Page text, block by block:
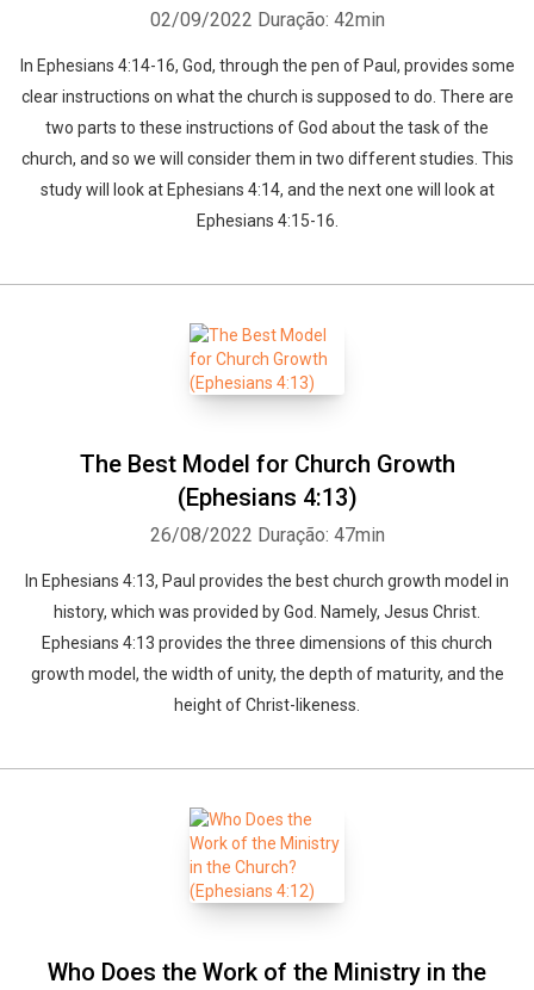
02/09/2022 Duração: 42min
In Ephesians 4:14-16, God, through the pen of Paul, provides some
clear instructions on what the church is supposed to do. There are
two parts to these instructions of God about the task of the
church, and so we will consider them in two different studies. This
study will look at Ephesians 4:14, and the next one will look at
Ephesians 4:15-16.
The Best Model for Church Growth
(Ephesians 4:13)
26/08/2022 Duração: 47min
In Ephesians 4:13, Paul provides the best church growth model in
history, which was provided by God. Namely, Jesus Christ.
Ephesians 4:13 provides the three dimensions of this church
growth model, the width of unity, the depth of maturity, and the
height of Christ-likeness.
Who Does the Work of the Ministry in the
Facebook Twitter